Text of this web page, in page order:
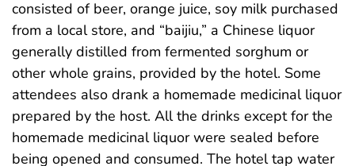
consisted of beer, orange juice, soy milk purchased
from a local store, and “baijiu,” a Chinese liquor
generally distilled from fermented sorghum or
other whole grains, provided by the hotel. Some
attendees also drank a homemade medicinal liquor
prepared by the host. All the drinks except for the
homemade medicinal liquor were sealed before
being opened and consumed. The hotel tap water